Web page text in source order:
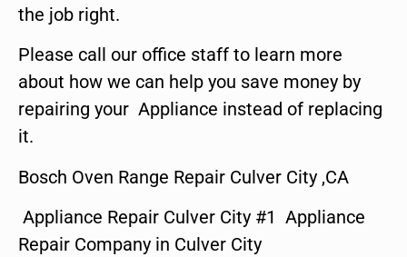
the job right.
Please call our office staff to learn more
about how we can help you save money by
repairing your Appliance instead of replacing
it.
Bosch Oven Range Repair Culver City ,CA
Appliance Repair Culver City #1 Appliance
Repair Company in Culver City